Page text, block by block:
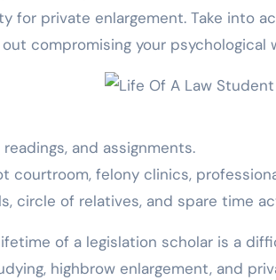
for private enlargement. Take into
compromising your psychological
readings, and assignments.
courtroom, felony clinics,
circle of relatives, and spare time
of a legislation scholar is a
highbrow enlargement, and